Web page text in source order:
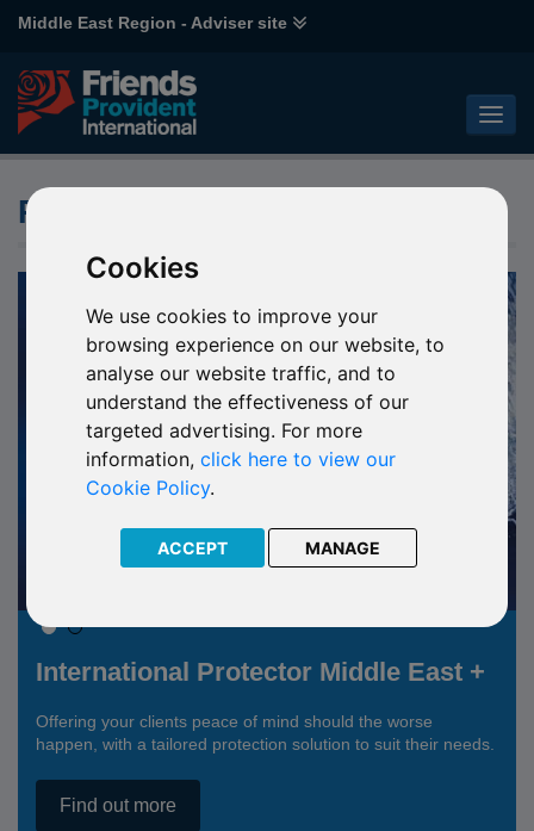
Cookies
We use cookies to improve your
browsing experience on our website, to
analyse our website traffic, and to
understand the effectiveness of our
targeted advertising. For more
information,click here to view our
Cookie Policy.
ACCEPT MANAGE
Middle East Region - Adviser site
Products
International Protector Middle East +
Offering your clients peace of mind should the worse
happen, with a tailored protection solution to suit their needs.
Find out more